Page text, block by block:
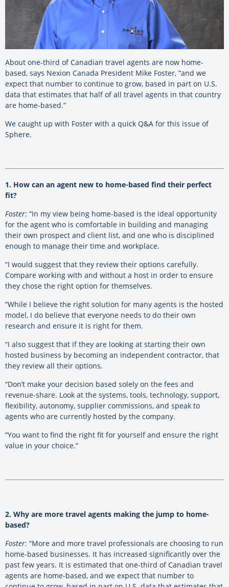
About one-third of Canadian travel agents are now home-
based, says Nexion Canada President Mike Foster, “and we
expect that number to continue to grow, based in part on U.S.
data that estimates that half of all travel agents in that country
are home-based.”
We caught up with Foster with a quick Q&A for this issue of
Sphere.
1. How can an agent new to home-based find their perfect
fit?
Foster: “In my view being home-based is the ideal opportunity
for the agent who is comfortable in building and managing
their own prospect and client list, and one who is disciplined
enough to manage their time and workplace.
“I would suggest that they review their options carefully.
Compare working with and without a host in order to ensure
they chose the right option for themselves.
“While I believe the right solution for many agents is the hosted
model, I do believe that everyone needs to do their own
research and ensure it is right for them.
“I also suggest that if they are looking at starting their own
hosted business by becoming an independent contractor, that
they review all their options.
“Don’t make your decision based solely on the fees and
revenue-share. Look at the systems, tools, technology, support,
flexibility, autonomy, supplier commissions, and speak to
agents who are currently hosted by the company.
“You want to find the right fit for yourself and ensure the right
value in your choice.”
2. Why are more travel agents making the jump to home-
based?
Foster: “More and more travel professionals are choosing to run
home-based businesses. It has increased significantly over the
past few years. It is estimated that one-third of Canadian travel
agents are home-based, and we expect that number to